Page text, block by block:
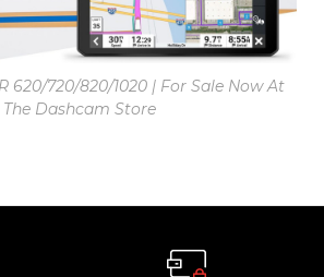
620/720/820/1020 | For Sale Now At
The Dashcam Store